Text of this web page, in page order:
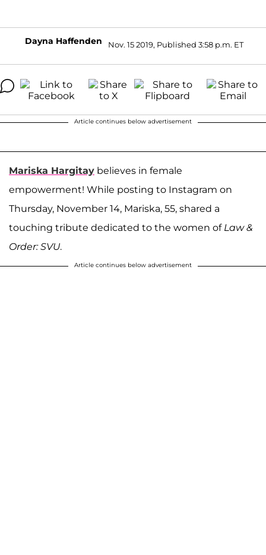
Dayna Haffenden Nov. 15 2019, Published 3:58 p.m. ET
Article continues below advertisement
Mariska Hargitay believes in female
empowerment! While posting to Instagram on
Thursday, November 14, Mariska, 55, shared a
touching tribute dedicated to the women of Law &
Order: SVU.
Article continues below advertisement